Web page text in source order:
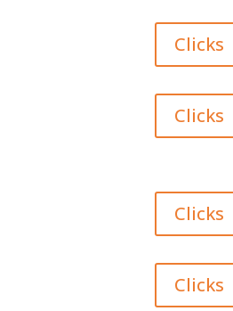
Clicks
Clicks
Clicks
Clicks